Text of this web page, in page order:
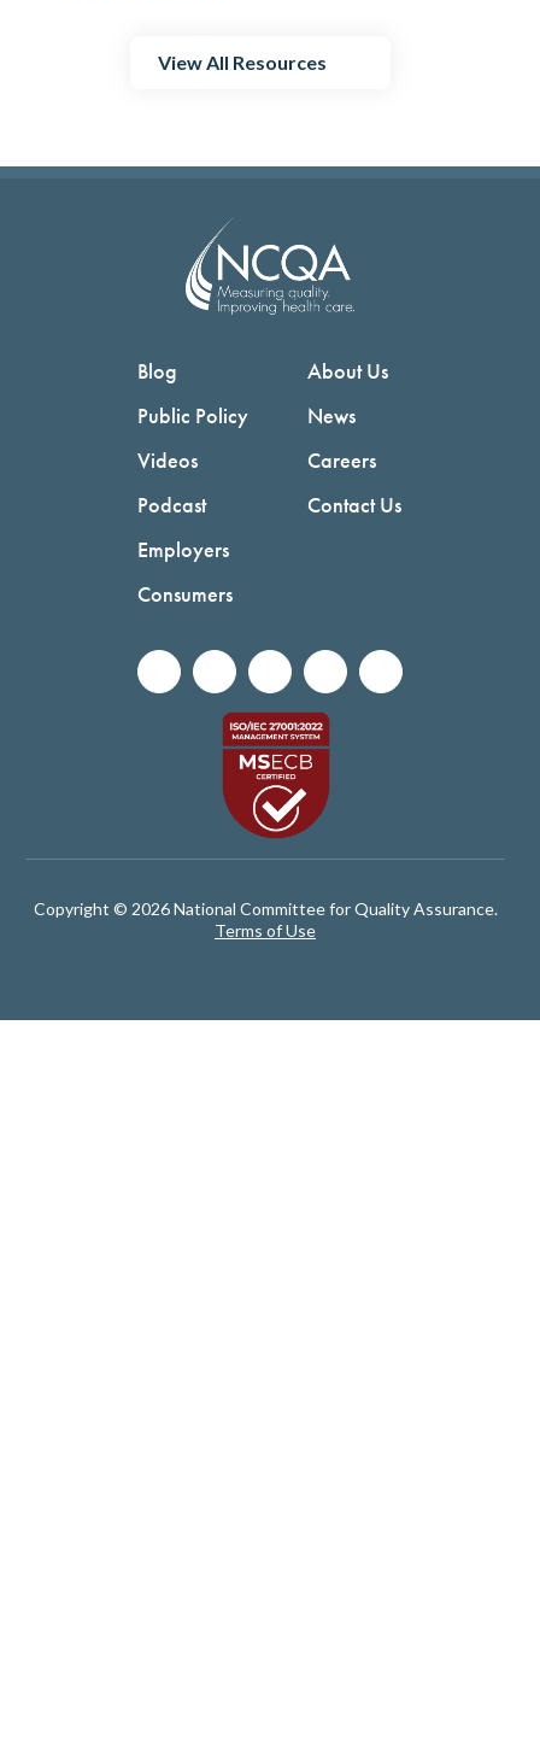
View All Resources
Blog
Public Policy
Videos
Podcast
Employers
Consumers
About Us
News
Careers
Contact Us
Copyright © 2026 National Committee for Quality Assurance.
Terms of Use